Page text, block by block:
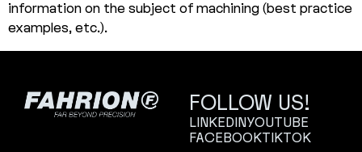
information on the subject of machining (best practice
examples, etc.).
FOLLOW US!
LINKEDINYOUTUBE
FACEBOOKTIKTOK